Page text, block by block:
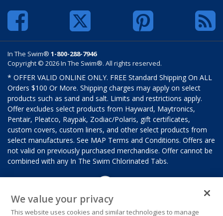
In The Swim® 1-800-288-7946
Copyright © 2026 In The Swim®. All rights reserved.
* OFFER VALID ONLINE ONLY. FREE Standard Shipping On ALL
Orders $100 Or More. Shipping charges may apply on select
products such as sand and salt. Limits and restrictions apply.
Offer excludes select products from Hayward, Maytronics,
Pentair, Pleatco, Raypak, Zodiac/Polaris, gift certificates,
custom covers, custom liners, and other select products from
select manufactures. See MAP Terms and Conditions. Offers are
not valid on previously purchased merchandise. Offer cannot be
combined with any In The Swim Chlorinated Tabs.
We value your privacy
This website uses cookies and similar technologies to manage